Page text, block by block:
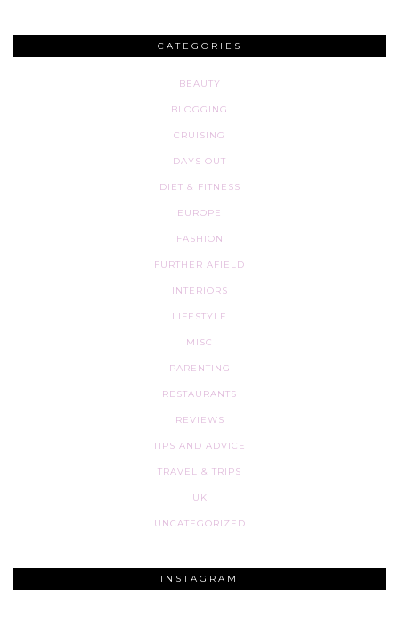
CATEGORIES
BEAUTY
BLOGGING
CRUISING
DAYS OUT
DIET & FITNESS
EUROPE
FASHION
FURTHER AFIELD
INTERIORS
LIFESTYLE
MISC
PARENTING
RESTAURANTS
REVIEWS
TIPS AND ADVICE
TRAVEL & TRIPS
UK
UNCATEGORIZED
INSTAGRAM